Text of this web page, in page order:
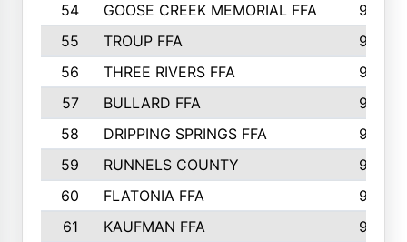
54
GOOSE CREEK MEMORIAL FFA
989
55
TROUP FFA
968
56
THREE RIVERS FFA
966
57
BULLARD FFA
963
58
DRIPPING SPRINGS FFA
944
59
RUNNELS COUNTY
943
60
FLATONIA FFA
922
61
KAUFMAN FFA
909